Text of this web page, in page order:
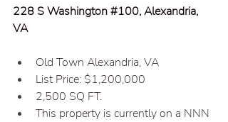
228 S Washington #100, Alexandria,
VA
Old Town Alexandria, VA
List Price: $1,200,000
2,500 SQ FT.
This property is currently on a NNN